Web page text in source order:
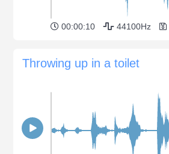
00:00:10 44100Hz
Throwing up in a toilet